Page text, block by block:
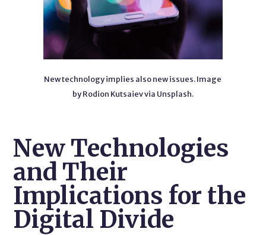
New technology implies also new issues. Image
by Rodion Kutsaiev via Unsplash.
New Technologies
and Their
Implications for the
Digital Divide